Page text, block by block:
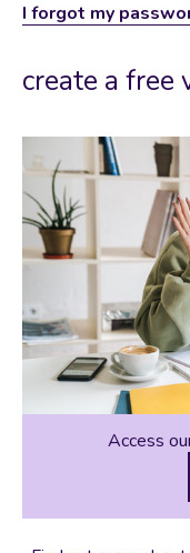
I forgot my
create a free
Access